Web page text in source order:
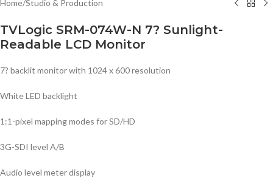
Home/Studio & Production
TVLogic SRM-074W-N 7? Sunlight-
Readable LCD Monitor
7? backlit monitor with 1024 x 600 resolution
White LED backlight
1:1-pixel mapping modes for SD/HD
3G-SDI level A/B
Audio level meter display